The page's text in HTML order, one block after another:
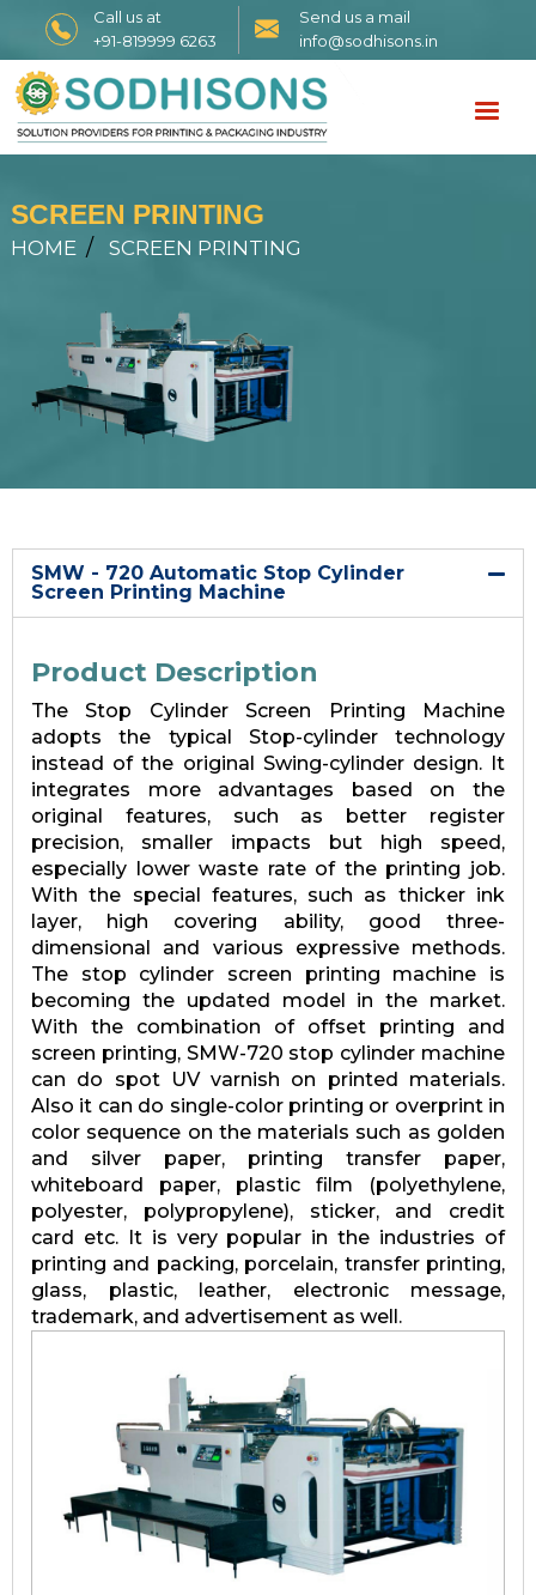
Call us at
+91-819999 6263
Send us a mail
info@sodhisons.in
SCREEN PRINTING
HOME SCREEN PRINTING
SMW - 720 Automatic Stop Cylinder
Screen Printing Machine
Product Description
The Stop Cylinder Screen Printing Machine
adopts the typical Stop-cylinder technology
instead of the original Swing-cylinder design. It
integrates more advantages based on the
original features, such as better register
precision, smaller impacts but high speed,
especially lower waste rate of the printing job.
With the special features, such as thicker ink
layer, high covering ability, good three-
dimensional and various expressive methods.
The stop cylinder screen printing machine is
becoming the updated model in the market.
With the combination of offset printing and
screen printing, SMW-720 stop cylinder machine
can do spot UV varnish on printed materials.
Also it can do single-color printing or overprint in
color sequence on the materials such as golden
and silver paper, printing transfer paper,
whiteboard paper, plastic film (polyethylene,
polyester, polypropylene), sticker, and credit
card etc. It is very popular in the industries of
printing and packing, porcelain, transfer printing,
glass, plastic, leather, electronic message,
trademark, and advertisement as well.